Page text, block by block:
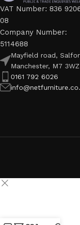
VAT Number: 836
08
Company Number:
5114688
Mayfield road,
Manchester, M7 3WZ
0161 792 6026